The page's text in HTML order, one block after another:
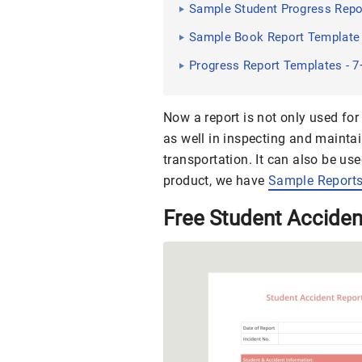
Sample Student Progress
Sample Book Report
Progress Report Templates -
Now a report is not only used
as well in inspecting and
transportation. It can also be
product, we have Sample
Free Student